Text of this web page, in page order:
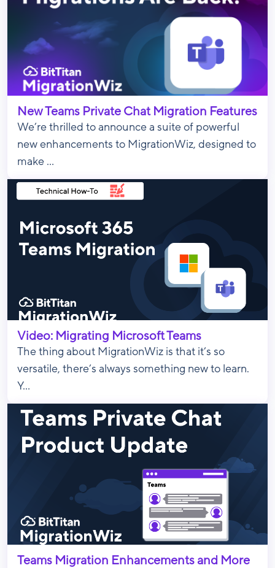
New Teams Private Chat Migration Features
We’re thrilled to announce a suite of powerful
new enhancements to MigrationWiz, designed to
make ...
Video: Migrating Microsoft Teams
The thing about MigrationWiz is that it’s so
versatile, there’s always something new to learn.
Y...
Teams Migration Enhancements and More